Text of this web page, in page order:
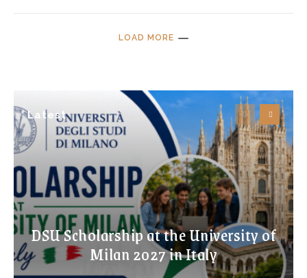
Latest
DSU Scholarship at the University of
Milan 2027 in Italy
LOAD MORE